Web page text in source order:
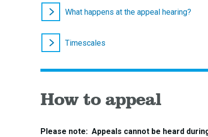
What happens at the appeal hearing?
Timescales
How to appeal
Please note: Appeals cannot be heard